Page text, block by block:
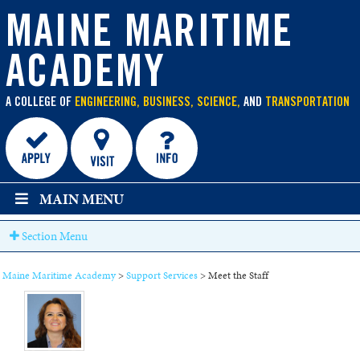
MAINE MARITIME
ACADEMY
A COLLEGE OF ENGINEERING, BUSINESS, SCIENCE, AND TRANSPORTATION
content
MAIN MENU
Section Menu
Maine Maritime Academy>Support Services>Meet the Staff